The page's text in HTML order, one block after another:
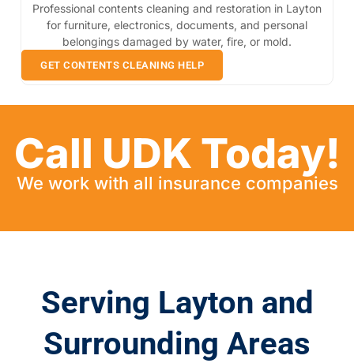
Professional contents cleaning and restoration in Layton
for furniture, electronics, documents, and personal
belongings damaged by water, fire, or mold.
GET CONTENTS CLEANING HELP
Call UDK Today!
We work with all insurance companies
Serving Layton and
Surrounding Areas